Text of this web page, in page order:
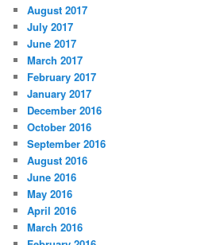
August 2017
July 2017
June 2017
March 2017
February 2017
January 2017
December 2016
October 2016
September 2016
August 2016
June 2016
May 2016
April 2016
March 2016